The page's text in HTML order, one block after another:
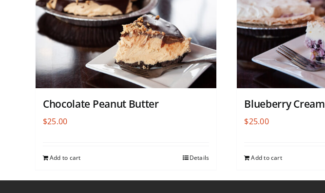
Chocolate Peanut Butter
$25.00
Add to cart Details
Blueberry Cream
$25.00
Add to cart